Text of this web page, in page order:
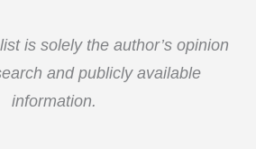
is solely the author’s opinion
and publicly available
information.